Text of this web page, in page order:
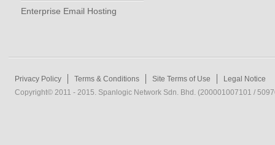
Enterprise Email Hosting
Privacy Policy Terms & Conditions Site Terms of Use
Legal Notice
Copyright© 2011 - 2015. Spanlogic Network Sdn. Bhd. (200001007101 /